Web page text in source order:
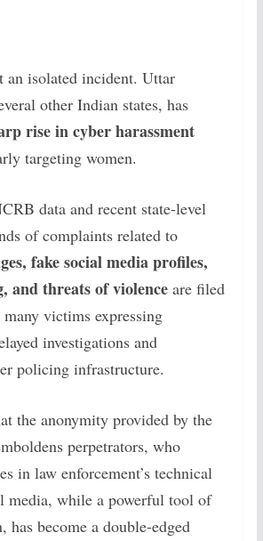
an isolated incident. Uttar
other Indian states, has
rise in cyber harassment
targeting women.
data and recent state-level
of complaints related to
fake social media profiles,
and threats of violenceare filed
victims expressing
investigations and
policing infrastructure.
the anonymity provided by the
perpetrators, who
in law enforcement’s technical
media, while a powerful tool of
has become a double-edged